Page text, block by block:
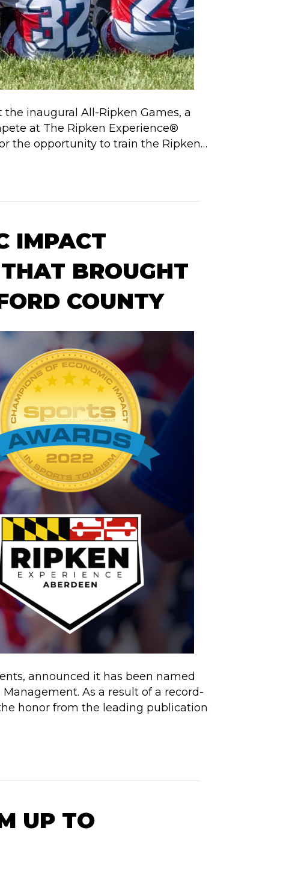
the inaugural All-Ripken Games, a
at The Ripken Experience®
the opportunity to train the Ripken…
IMPACT
BROUGHT
COUNTY
announced it has been named
As a result of a record-
honor from the leading publication
UP TO